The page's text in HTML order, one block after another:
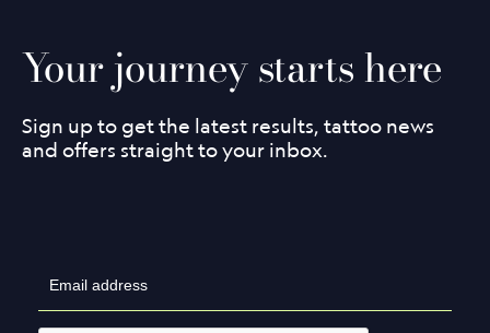
Your journey starts here
Sign up to get the latest results, tattoo news
and offers straight to your inbox.